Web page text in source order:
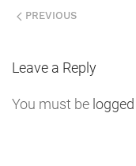
PREVIOUS
Leave a Reply
You must be